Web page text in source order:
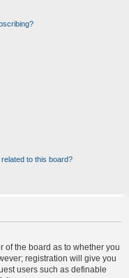
to this board?
of the board as to whether you
registration will give you
users such as definable